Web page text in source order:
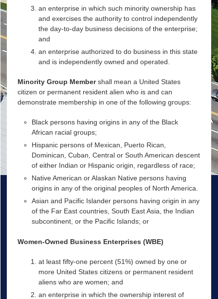
an enterprise in which such minority ownership has
and exercises the authority to control independently
the day-to-day business decisions of the enterprise;
and
an enterprise authorized to do business in this state
and is independently owned and operated.
Minority Group Membershall mean a United States
citizen or permanent resident alien who is and can
demonstrate membership in one of the following groups:
Black persons having origins in any of the Black
African racial groups;
Hispanic persons of Mexican, Puerto Rican,
Dominican, Cuban, Central or South American descent
of either Indian or Hispanic origin, regardless of race;
Native American or Alaskan Native persons having
origins in any of the original peoples of North America.
Asian and Pacific Islander persons having origin in any
of the Far East countries, South East Asia, the Indian
subcontinent, or the Pacific Islands; or
Women-Owned Business Enterprises (WBE)
at least fifty-one percent (51%) owned by one or
more United States citizens or permanent resident
aliens who are women; and
an enterprise in which the ownership interest of